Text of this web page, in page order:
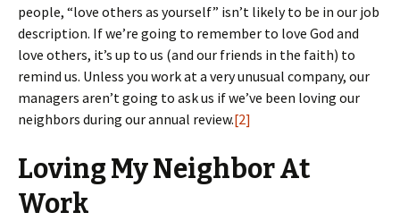
people, “love others as yourself” isn’t likely to be in our job
description. If we’re going to remember to love God and
love others, it’s up to us (and our friends in the faith) to
remind us. Unless you work at a very unusual company, our
managers aren’t going to ask us if we’ve been loving our
neighbors during our annual review.[2]
Loving My Neighbor At
Work